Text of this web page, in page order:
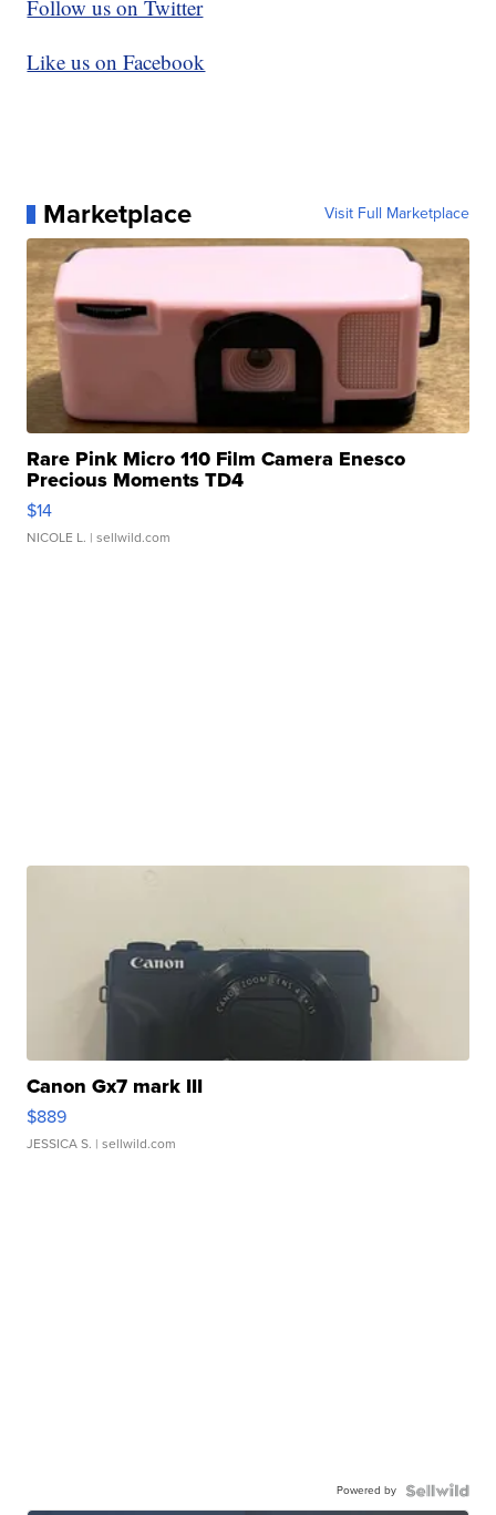
Follow us on Twitter
Like us on Facebook
Marketplace Visit Full Marketplace
Rare Pink Micro 110 Film Camera Enesco
Precious Moments TD4
$14
NICOLE L. | sellwild.com
Canon Gx7 mark III
$889
JESSICA S. | sellwild.com
Powered by